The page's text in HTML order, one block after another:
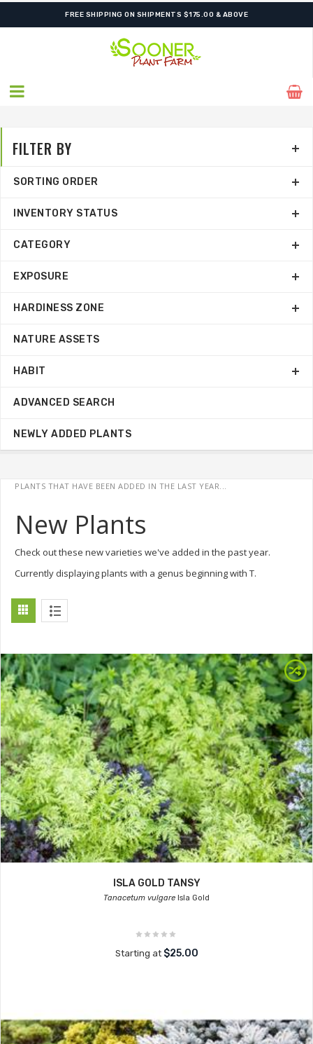
FREE SHIPPING ON SHIPMENTS $175.00 & ABOVE
PLANTS THAT HAVE BEEN ADDED IN THE LAST YEAR...
New Plants
Check out these new varieties we've added in the past year.
Currently displaying plants with a genus beginning with T.
ISLA GOLD TANSY
Tanacetum vulgare Isla Gold
Starting at $25.00
FILTER BY
SORTING ORDER
INVENTORY STATUS
CATEGORY
EXPOSURE
HARDINESS ZONE
NATURE ASSETS
HABIT
ADVANCED SEARCH
NEWLY ADDED PLANTS